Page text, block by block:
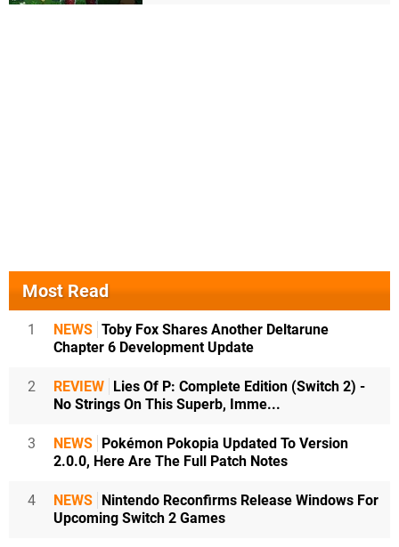
Most Read
1 NEWS Toby Fox Shares Another Deltarune
Chapter 6 Development Update
2 REVIEW Lies Of P: Complete Edition (Switch 2) -
No Strings On This Superb, Imme...
3 NEWS Pokémon Pokopia Updated To Version
2.0.0, Here Are The Full Patch Notes
4 NEWS Nintendo Reconfirms Release Windows For
Upcoming Switch 2 Games